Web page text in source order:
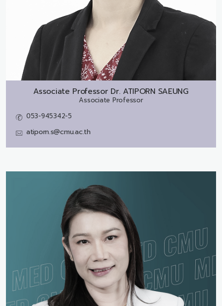
Associate Professor Dr. ATIPORN SAEUNG
Associate Professor
053-945342-5
atiporn.s@cmu.ac.th